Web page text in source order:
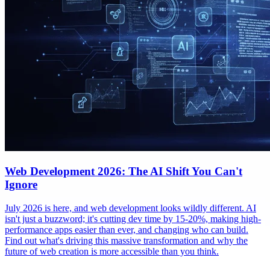
Web Development 2026: The AI Shift You Can't
Ignore
July 2026 is here, and web development looks wildly different. AI
isn't just a buzzword; it's cutting dev time by 15-20%, making high-
performance apps easier than ever, and changing who can build.
Find out what's driving this massive transformation and why the
future of web creation is more accessible than you think.